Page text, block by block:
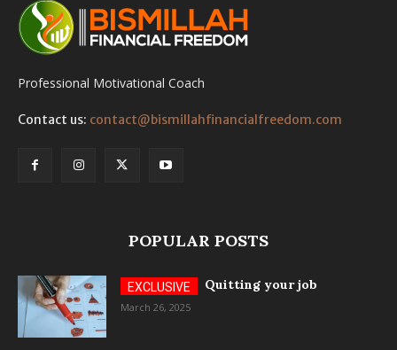
Professional Motivational Coach
Contact us: contact@bismillahfinancialfreedom.com
POPULAR POSTS
Quitting your job
March 26, 2025